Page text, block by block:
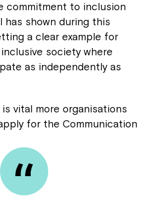
commitment to inclusion
has shown during this
a clear example for
society where
as independently as
vital more organisations
for the Communication